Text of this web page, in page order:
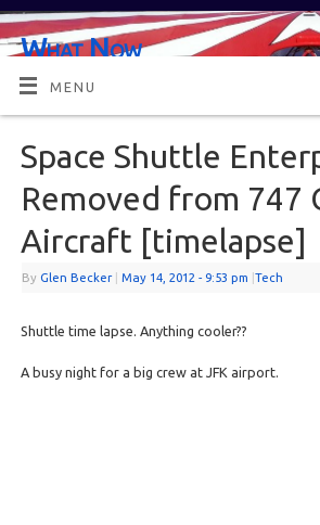
What Now
OR MAYBE, WHAT'S NEXT?
MENU
Space Shuttle
Removed from 747
Aircraft [timelapse]
By Glen Becker May 14, 2012 - 9:53 pm Tech
Shuttle time lapse. Anything cooler??
A busy night for a big crew at JFK airport.